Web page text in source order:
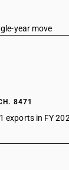
year move
8471
exports in FY